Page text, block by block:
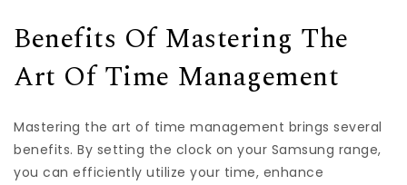
Benefits Of Mastering The
Art Of Time Management
Mastering the art of time management brings several
benefits. By setting the clock on your Samsung range,
you can efficiently utilize your time, enhance